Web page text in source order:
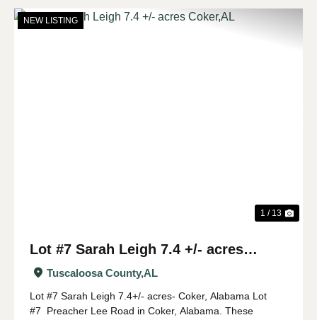
NEW LISTING
1 / 13
Lot #7 Sarah Leigh 7.4 +/- acres
Coker,AL
Tuscaloosa County,AL
Lot #7 Sarah Leigh 7.4+/- acres- Coker, Alabama Lot
#7 Preacher Lee Road in Coker, Alabama. These